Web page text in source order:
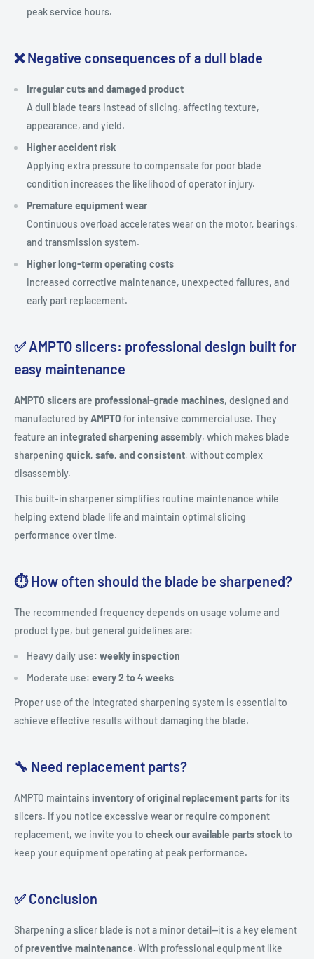
peak service hours.
❌ Negative consequences of a dull blade
Irregular cuts and damaged product
A dull blade tears instead of slicing, affecting texture,
appearance, and yield.
Higher accident risk
Applying extra pressure to compensate for poor blade
condition increases the likelihood of operator injury.
Premature equipment wear
Continuous overload accelerates wear on the motor, bearings,
and transmission system.
Higher long-term operating costs
Increased corrective maintenance, unexpected failures, and
early part replacement.
✅ AMPTO slicers: professional design built for
easy maintenance
AMPTO slicersare professional-grade machines, designed and
manufactured byAMPTO for intensive commercial use. They
feature an integrated sharpening assembly, which makes blade
sharpening quick, safe, and consistent, without complex
disassembly.
This built-in sharpener simplifies routine maintenance while
helping extend blade life and maintain optimal slicing
performance over time.
⏱️ How often should the blade be sharpened?
The recommended frequency depends on usage volume and
product type, but general guidelines are:
Heavy daily use: weekly inspection
Moderate use: every 2 to 4 weeks
Proper use of the integrated sharpening system is essential to
achieve effective results without damaging the blade.
🔧 Need replacement parts?
AMPTO maintainsinventory of original replacement partsfor its
slicers. If you notice excessive wear or require component
replacement, we invite you to check our available parts stockto
keep your equipment operating at peak performance.
✅ Conclusion
Sharpening a slicer blade is not a minor detail—it is a key element
ofpreventive maintenance. With professional equipment like